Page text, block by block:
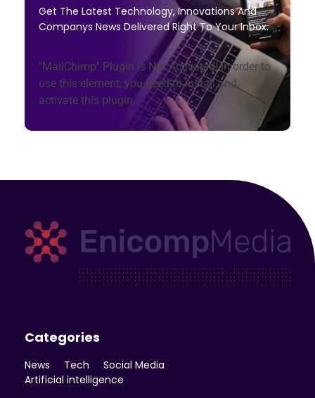
Get The Latest Technology, Innovations And
Companys News Delivered Right To Your Inbox.
"MailChimp" Plugin is Not Activated!In order to
use this element, you need to install and
activate this plugin.
Categories
News Tech
Social Media
Artificial intelligence